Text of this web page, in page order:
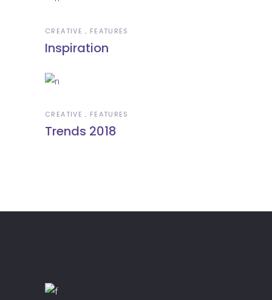
CREATIVE FEATURES
Inspiration
CREATIVE FEATURES
Trends 2018